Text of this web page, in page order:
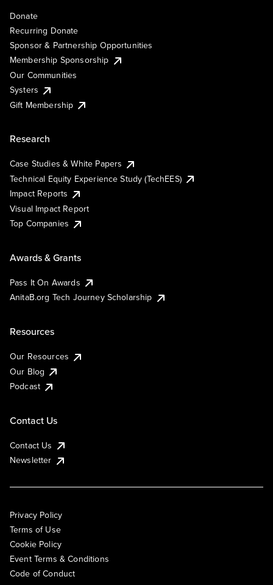
Donate
Recurring Donate
Sponsor & Partnership Opportunities
Membership Sponsorship
Our Communities
Systers
Gift Membership
Research
Case Studies & White Papers
Technical Equity Experience Study (TechEES)
Impact Reports
Visual Impact Report
Top Companies
Awards & Grants
Pass It On Awards
AnitaB.org Tech Journey Scholarship
Resources
Our Resources
Our Blog
Podcast
Contact Us
Contact Us
Newsletter
Privacy Policy
Terms of Use
Cookie Policy
Event Terms & Conditions
Code of Conduct